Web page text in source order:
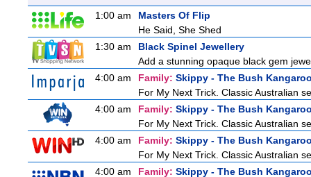
1:00 am
Masters Of Flip
He Said, She Shed
1:30 am
Black Spinel Jewellery
Add a stunning opaque black gem
4:00 am
Family: Skippy - The Bush
For My Next Trick. Classic Australian
4:00 am
Family: Skippy - The Bush
For My Next Trick. Classic Australian
4:00 am
Family: Skippy - The Bush
For My Next Trick. Classic Australian
4:00 am
Family: Skippy - The Bush